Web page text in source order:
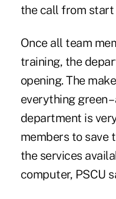
the call from start
Once all team
training, the
opening. The
everything green
department is
members to save
the services
computer, PSCU